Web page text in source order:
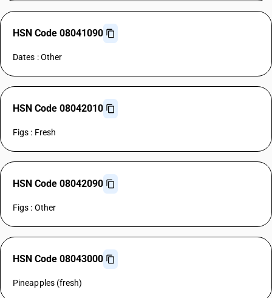
HSN Code 08041090
Dates : Other
HSN Code 08042010
Figs : Fresh
HSN Code 08042090
Figs : Other
HSN Code 08043000
Pineapples (fresh)